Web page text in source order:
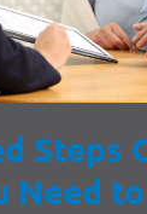
Steps
Need